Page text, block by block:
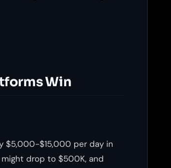
Win
$5,000-$15,000 per day in
might drop to $500K, and